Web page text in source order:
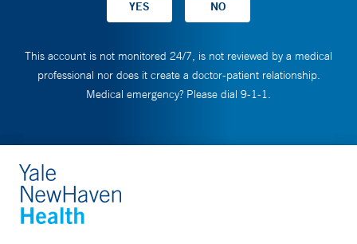
This account is not monitored 24/7, is not reviewed by a medical
professional nor does it create a doctor-patient relationship.
Medical emergency? Please dial 9-1-1.